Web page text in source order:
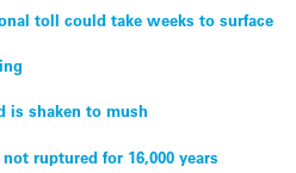
toll could take weeks to surface
is shaken to mush
ruptured for 16,000 years